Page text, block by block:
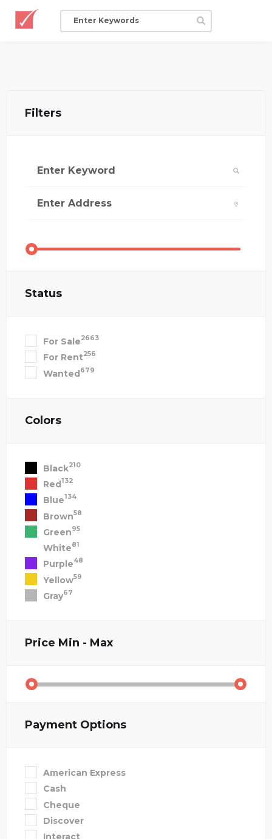
Filters
Status
For Sale2663
For Rent256
Wanted679
Colors
Black210
Red132
Blue134
Brown58
Green95
White81
Purple48
Yellow59
Gray67
Price Min - Max
Payment Options
American Express
Cash
Cheque
Discover
Interact